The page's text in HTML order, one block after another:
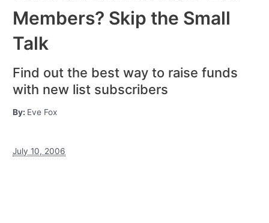
Members? Skip the Small
Talk
Find out the best way to raise funds
with new list subscribers
By: Eve Fox
July 10, 2006